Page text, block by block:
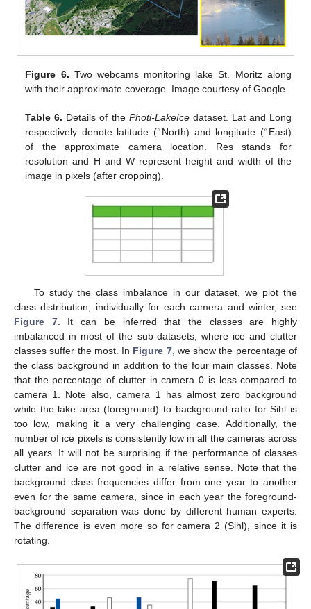
Figure 6. Two webcams monitoring lake St. Moritz along
with their approximate coverage. Image courtesy of Google.
Table 6. Details of the Photi-LakeIcedataset. Lat and Long
respectively denote latitude (∘ North) and longitude (∘ East)
of the approximate camera location. Res stands for
resolution and H and W represent height and width of the
image in pixels (after cropping).
To study the class imbalance in our dataset, we plot the
class distribution, individually for each camera and winter, see
Figure 7. It can be inferred that the classes are highly
imbalanced in most of the sub-datasets, where ice and clutter
classes suffer the most. In Figure 7, we show the percentage of
the class background in addition to the four main classes. Note
that the percentage of clutter in camera 0 is less compared to
camera 1. Note also, camera 1 has almost zero background
while the lake area (foreground) to background ratio for Sihl is
too low, making it a very challenging case. Additionally, the
number of ice pixels is consistently low in all the cameras across
all years. It will not be surprising if the performance of classes
clutter and ice are not good in a relative sense. Note that the
background class frequencies differ from one year to another
even for the same camera, since in each year the foreground-
background separation was done by different human experts.
The difference is even more so for camera 2 (Sihl), since it is
rotating.